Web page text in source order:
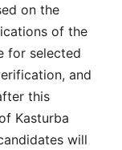
on the
of the
for selected
and
this
Kasturba
will